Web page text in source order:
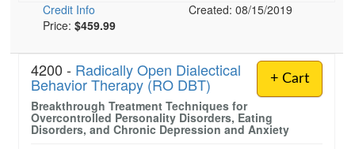
Credit Info
Created: 08/15/2019
Price: $459.99
+ Cart
4200 - Radically Open Dialectical
Behavior Therapy (RO DBT)
Breakthrough Treatment Techniques for
Overcontrolled Personality Disorders, Eating
Disorders, and Chronic Depression and Anxiety